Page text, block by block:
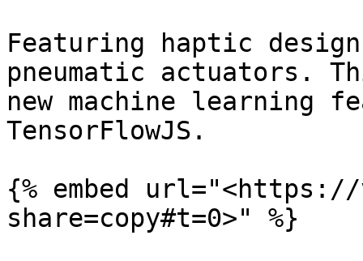
Featuring haptic
pneumatic actuators.
new machine learning
TensorFlowJS.
{% embed url="<https://
share=copy#t=0>" %}